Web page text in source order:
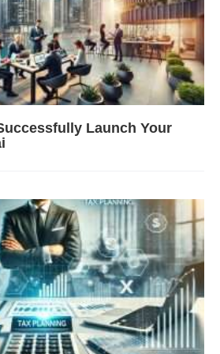
Launch Your